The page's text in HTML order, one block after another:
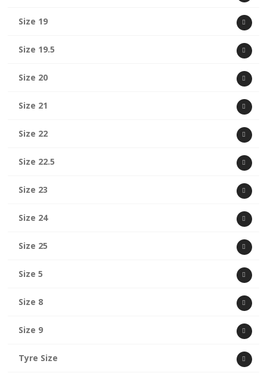
Size 19
Size 19.5
Size 20
Size 21
Size 22
Size 22.5
Size 23
Size 24
Size 25
Size 5
Size 8
Size 9
Tyre Size